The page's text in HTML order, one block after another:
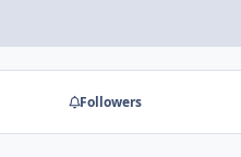
Followers